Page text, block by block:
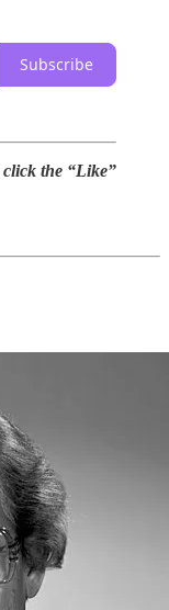
Subscribe
click the “Like”